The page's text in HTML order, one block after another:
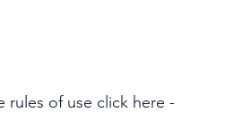
rules of use click here -